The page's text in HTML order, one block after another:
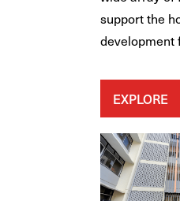
support the
development
EXPLORE